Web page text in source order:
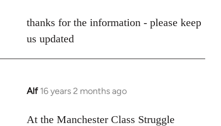
to
Welcome
libcom.org
thanks for the information - please keep
us updated
Alf 16 years 2 months ago
In
to
At the Manchester Class Struggle